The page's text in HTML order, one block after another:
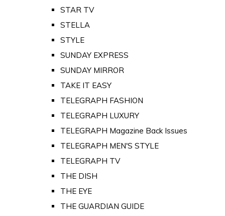
STAR TV
STELLA
STYLE
SUNDAY EXPRESS
SUNDAY MIRROR
TAKE IT EASY
TELEGRAPH FASHION
TELEGRAPH LUXURY
TELEGRAPH Magazine Back Issues
TELEGRAPH MEN'S STYLE
TELEGRAPH TV
THE DISH
THE EYE
THE GUARDIAN GUIDE